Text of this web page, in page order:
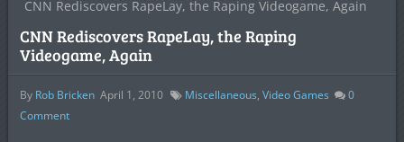
CNN Rediscovers RapeLay, the Raping Videogame, Again
CNN Rediscovers RapeLay, the Raping
Videogame, Again
By Rob Bricken April 1, 2010 Miscellaneous, Video Games
0
Comment